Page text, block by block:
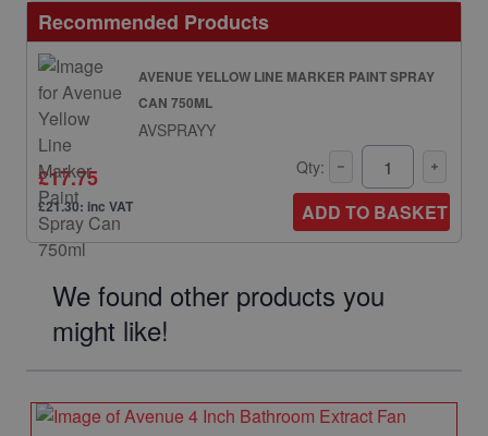
Recommended Products
AVENUE YELLOW LINE MARKER PAINT SPRAY
CAN 750ML
AVSPRAYY
£17.75
£21.30: inc VAT
Qty:
ADD TO BASKET
We found other products you
might like!